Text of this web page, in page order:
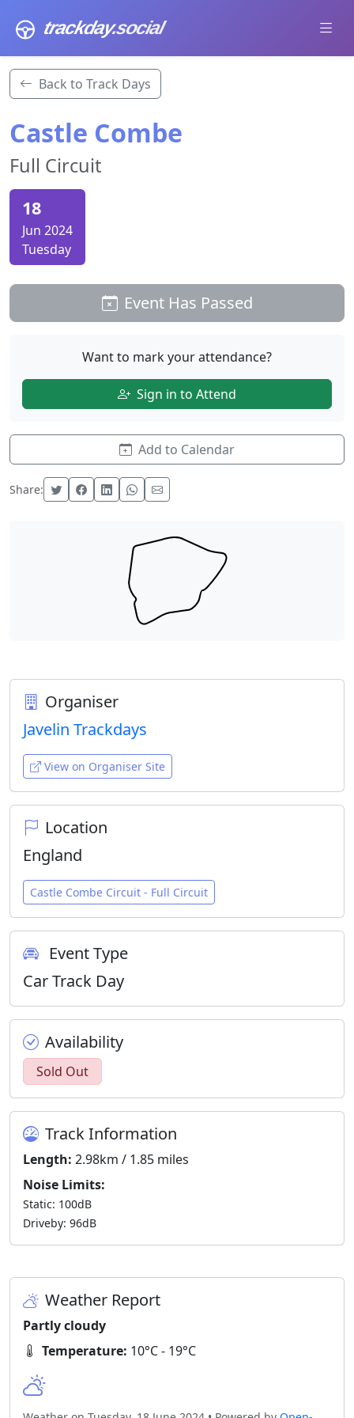
trackday.social
Back to Track Days
Castle Combe
Full Circuit
18
Jun 2024
Tuesday
Event Has Passed
Want to mark your attendance?
Sign in to Attend
Add to Calendar
Share:
Organiser
Javelin Trackdays
View on Organiser Site
Location
England
Castle Combe Circuit - Full Circuit
Event Type
Car Track Day
Availability
Sold Out
Track Information
Length: 2.98km / 1.85 miles
Noise Limits:
Static: 100dB
Driveby: 96dB
Weather Report
Partly cloudy
Temperature: 10°C - 19°C